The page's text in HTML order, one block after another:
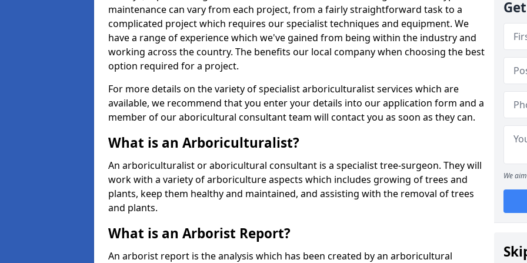
maintenance can vary from each project, from a fairly straightforward task to a
complicated project which requires our specialist techniques and equipment. We
have a range of experience which we've gained from being within the industry and
working across the country. The benefits our local company when choosing the best
option required for a project.
For more details on the variety of specialist arboriculturalist services which are
available, we recommend that you enter your details into our application form and a
member of our aboricultural consultant team will contact you as soon as they can.
What is an Arboriculturalist?
An arboriculturalist or aboricultural consultant is a specialist tree-surgeon. They will
work with a variety of arboriculture aspects which includes growing of trees and
plants, keep them healthy and maintained, and assisting with the removal of trees
and plants.
What is an Arborist Report?
An arborist report is the analysis which has been created by an arboricultural
We